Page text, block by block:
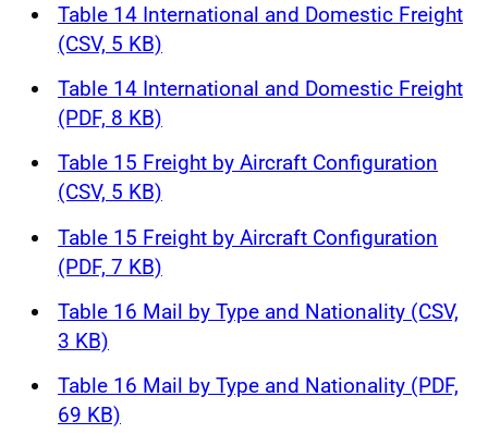
Table 14 International and Domestic Freight
(CSV, 5 KB)
Table 14 International and Domestic Freight
(PDF, 8 KB)
Table 15 Freight by Aircraft Configuration
(CSV, 5 KB)
Table 15 Freight by Aircraft Configuration
(PDF, 7 KB)
Table 16 Mail by Type and Nationality (CSV,
3 KB)
Table 16 Mail by Type and Nationality (PDF,
69 KB)